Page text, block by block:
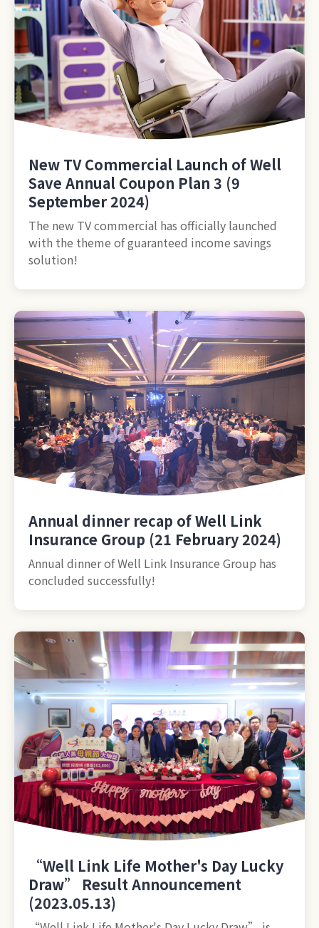
New TV Commercial Launch of Well
Save Annual Coupon Plan 3 (9
September 2024)
The new TV commercial has officially launched
with the theme of guaranteed income savings
solution!
Annual dinner recap of Well Link
Insurance Group (21 February 2024)
Annual dinner of Well Link Insurance Group has
concluded successfully!
“Well Link Life Mother's Day Lucky
Draw” Result Announcement
(2023.05.13)